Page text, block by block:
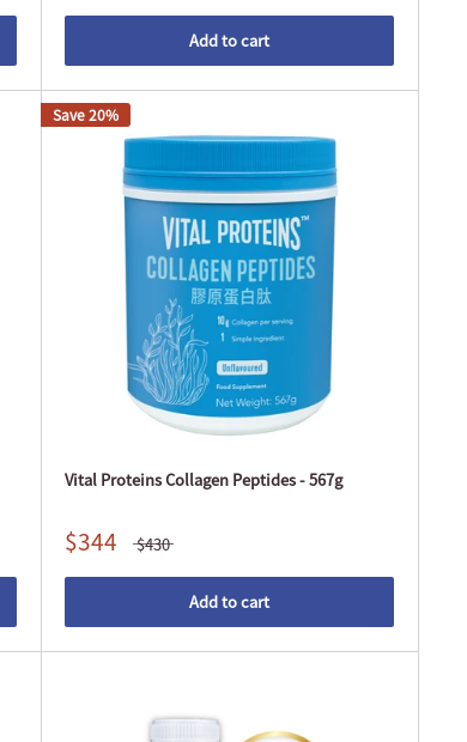
Add to cart
Save 20%
Vital Proteins Collagen Peptides - 567g
$344 $430
Add to cart